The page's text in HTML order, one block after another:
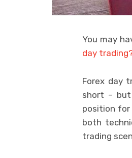
You may
day
Forex day
short –
position for
both
trading